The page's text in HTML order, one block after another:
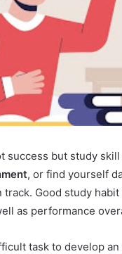
success but study
, or find yourself
Good study
as performance
task to develop